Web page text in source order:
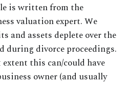
is written from the
valuation expert. We
and assets deplete over the
during divorce proceedings.
this can/could have
owner (and usually